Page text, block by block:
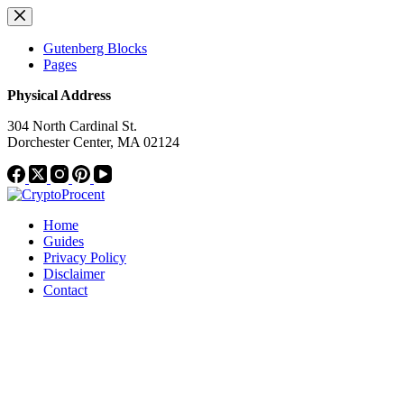
Skip
to
contentGutenberg Blocks
Pages
Physical Address
304 North Cardinal St.
Dorchester Center, MA 02124
Home
Guides
Privacy Policy
Disclaimer
Contact